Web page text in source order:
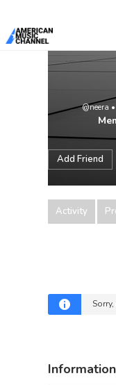
@neera •
Add Friend
Activity